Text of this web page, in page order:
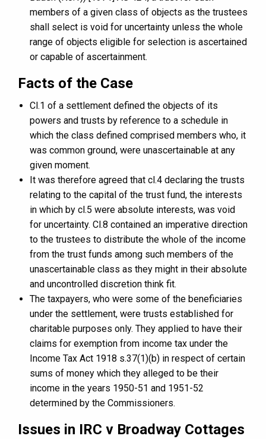
members of a given class of objects as the trustees
shall select is void for uncertainty unless the whole
range of objects eligible for selection is ascertained
or capable of ascertainment.
Facts of the Case
Cl.1 of a settlement defined the objects of its
powers and trusts by reference to a schedule in
which the class defined comprised members who, it
was common ground, were unascertainable at any
given moment.
It was therefore agreed that cl.4 declaring the trusts
relating to the capital of the trust fund, the interests
in which by cl.5 were absolute interests, was void
for uncertainty. Cl.8 contained an imperative direction
to the trustees to distribute the whole of the income
from the trust funds among such members of the
unascertainable class as they might in their absolute
and uncontrolled discretion think fit.
The taxpayers, who were some of the beneficiaries
under the settlement, were trusts established for
charitable purposes only. They applied to have their
claims for exemption from income tax under the
Income Tax Act 1918 s.37(1)(b) in respect of certain
sums of money which they alleged to be their
income in the years 1950-51 and 1951-52
determined by the Commissioners.
Issues in IRC v Broadway Cottages